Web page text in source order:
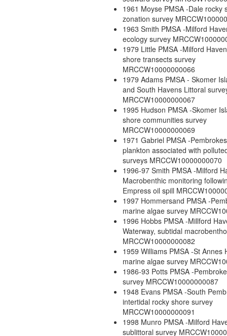
1961 Moyse PMSA -Dale rocky
zonation survey
1963 Smith PMSA -Milford
ecology survey
1979 Little PMSA -Milford
shore transects survey
MRCCW10000000066
1979 Adams PMSA - Skomer
and South Havens Littoral
MRCCW10000000067
1995 Hudson PMSA -Skomer
shore communities survey
MRCCW10000000069
1971 Gabriel PMSA -
plankton associated with
surveys MRCCW10000000070
1996-97 Smith PMSA -Milford
Macrobenthic monitoring
Empress oil spill
1997 Hommersand PMSA -
marine algae survey
1996 Hobbs PMSA -Millford
Waterway, subtidal
MRCCW10000000082
1959 Williams PMSA -St Annes
marine algae survey
1986-93 Potts PMSA -
survey MRCCW10000000087
1948 Evans PMSA -South
intertidal rocky shore survey
MRCCW10000000091
1998 Munro PMSA -Milford
sublittoral survey